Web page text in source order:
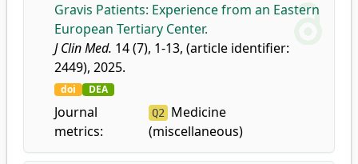
Gravis Patients: Experience from an Eastern
European Tertiary Center.
J Clin Med. 14 (7), 1-13, (article identifier:
2449), 2025.
doi DEA
Journal
metrics:
Q2 Medicine
(miscellaneous)